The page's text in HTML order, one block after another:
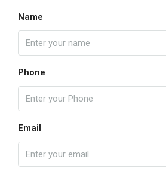
Name
Phone
Email